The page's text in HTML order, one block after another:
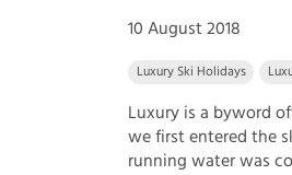
10 August 2018
Luxury Ski Holidays
Luxury is a byword
we first entered the
running water was